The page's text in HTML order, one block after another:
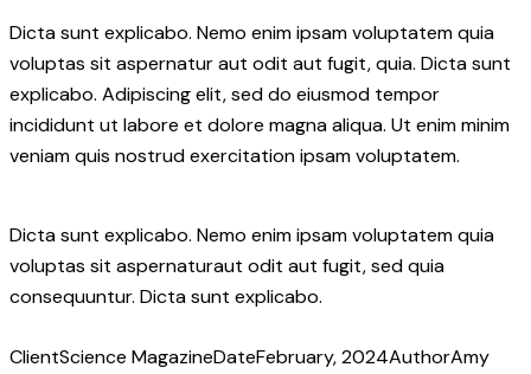
Dicta sunt explicabo. Nemo enim ipsam voluptatem quia
voluptas sit aspernatur aut odit aut fugit, quia. Dicta sunt
explicabo. Adipiscing elit, sed do eiusmod tempor
incididunt ut labore et dolore magna aliqua. Ut enim minim
veniam quis nostrud exercitation ipsam voluptatem.
Dicta sunt explicabo. Nemo enim ipsam voluptatem quia
voluptas sit aspernaturaut odit aut fugit, sed quia
consequuntur. Dicta sunt explicabo.
ClientScience MagazineDateFebruary, 2024AuthorAmy